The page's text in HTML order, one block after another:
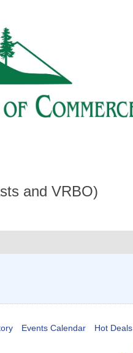
and VRBO)
Events Calendar Hot Deals